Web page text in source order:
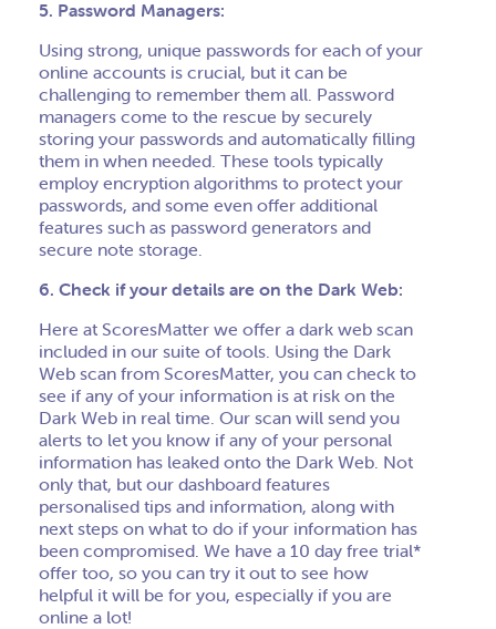
5. Password Managers:
Using strong, unique passwords for each of your
online accounts is crucial, but it can be
challenging to remember them all. Password
managers come to the rescue by securely
storing your passwords and automatically filling
them in when needed. These tools typically
employ encryption algorithms to protect your
passwords, and some even offer additional
features such as password generators and
secure note storage.
6. Check if your details are on the Dark Web:
Here at ScoresMatter we offer a dark web scan
included in our suite of tools. Using the Dark
Web scan from ScoresMatter, you can check to
see if any of your information is at risk on the
Dark Web in real time. Our scan will send you
alerts to let you know if any of your personal
information has leaked onto the Dark Web. Not
only that, but our dashboard features
personalised tips and information, along with
next steps on what to do if your information has
been compromised. We have a 10 day free trial*
offer too, so you can try it out to see how
helpful it will be for you, especially if you are
online a lot!